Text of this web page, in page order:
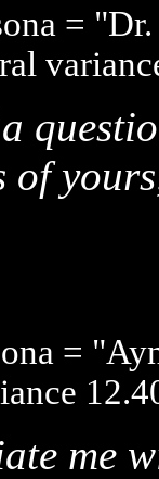
=
of
=
me